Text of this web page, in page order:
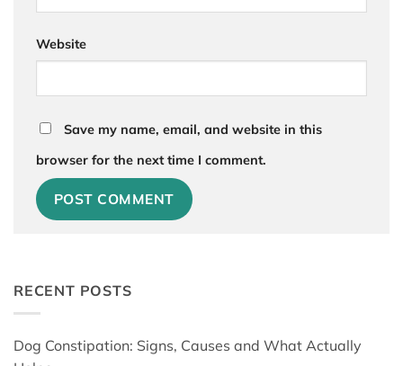
RECENT POSTS
Dog Constipation: Signs, Causes and What Actually
Website
Save my name, email, and website in this
browser for the next time I comment.